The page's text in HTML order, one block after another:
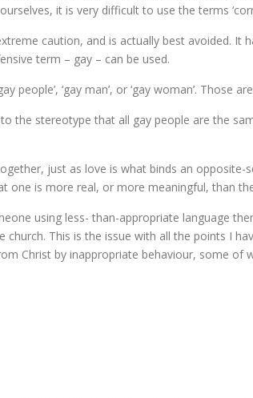
it is very difficult to use the terms
caution, and is actually best avoided.
term – gay – can be used.
people’, ‘gay man’, or ‘gay woman’. Those
to the stereotype that all gay people are the
just as love is what binds an
one is more real, or more meaningful, than
using less- than-appropriate language
This is the issue with all the points I
Christ by inappropriate behaviour, some of